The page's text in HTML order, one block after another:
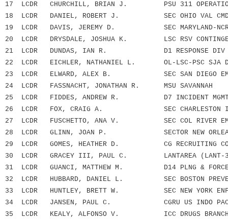
17 LCDR CHURCHILL, BRIAN J. PSU 311
18 LCDR DANIEL, ROBERT J. SEC OHIO VAL CMD
19 LCDR DAVIS, JEREMY D. SEC MARYLAND-NCR
20 LCDR DRYSDALE, JOSHUA K. LSC RSV
21 LCDR DUNDAS, IAN R. D1 RESPONSE DIV
22 LCDR EICHLER, NATHANIEL L. OL-LSC-PSC SJA
23 LCDR ELWARD, ALEX B. SEC SAN DIEGO
24 LCDR FASSNACHT, JONATHAN R. MSU SAVANNAH
25 LCDR FIDDES, ANDREW R. D7 INCIDENT MGMT
26 LCDR FOX, CRAIG A. SEC CHARLESTON
27 LCDR FUSCHETTO, ANA V. SEC COL RIVER
28 LCDR GLINN, JOAN P. SECTOR NEW
29 LCDR GOMES, HEATHER D. CG RECRUITING
30 LCDR GRACEY III, PAUL C. LANTAREA (LANT-
31 LCDR GUANCI, MATTHEW M. D14 PLNG & FORCE
32 LCDR HUBBARD, DANIEL L. SEC BOSTON
33 LCDR HUNTLEY, BRETT W. SEC NEW YORK
34 LCDR JANSEN, PAUL C. CGRU US INDO
35 LCDR KEALY, ALFONSO V. ICC DRUGS